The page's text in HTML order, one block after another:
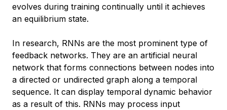
evolves during training continually until it achieves
an equilibrium state.
In research, RNNs are the most prominent type of
feedback networks. They are an artificial neural
network that forms connections between nodes into
a directed or undirected graph along a temporal
sequence. It can display temporal dynamic behavior
as a result of this. RNNs may process input